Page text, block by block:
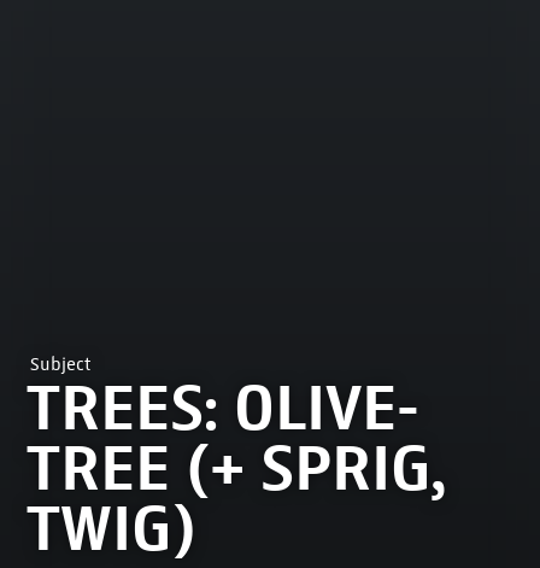
Subject
TREES: OLIVE-
TREE (+ SPRIG,
TWIG)